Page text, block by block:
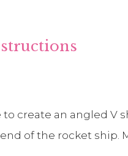
create an angled V
of the rocket ship.